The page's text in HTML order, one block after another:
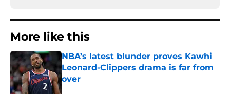
More like this
NBA’s latest blunder proves Kawhi
Leonard-Clippers drama is far from
over